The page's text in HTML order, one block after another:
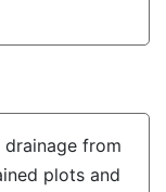
from
plots and